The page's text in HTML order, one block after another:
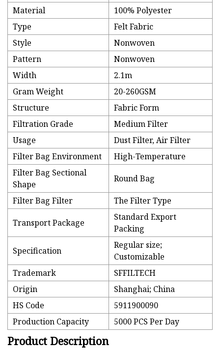
Material
100% Polyester
Type
Felt Fabric
Style
Nonwoven
Pattern
Nonwoven
Width
2.1m
Gram Weight
20-260GSM
Structure
Fabric Form
Filtration Grade
Medium Filter
Usage
Dust Filter, Air Filter
Filter Bag Environment
High-Temperature
Filter Bag Sectional
Shape
Round Bag
Filter Bag Filter The Filter Type
Transport Package
Standard Export
Packing
Specification
Regular size;
Customizable
Trademark
SFFILTECH
Origin
Shanghai; China
HS Code
5911900090
Production Capacity
5000 PCS Per Day
Product Description